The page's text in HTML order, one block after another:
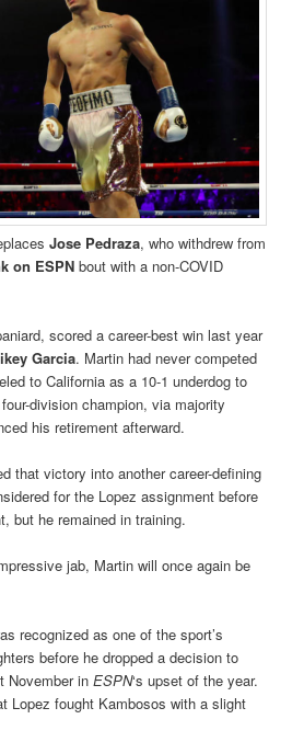
Jose Pedraza, who withdrew from
on ESPN bout with a non-COVID
scored a career-best win last year
Garcia. Martin had never competed
to California as a 10-1 underdog to
division champion, via majority
his retirement afterward.
that victory into another career-defining
for the Lopez assignment before
but he remained in training.
jab, Martin will once again be
recognized as one of the sport’s
before he dropped a decision to
November inESPN‘s upset of the year.
Lopez fought Kambosos with a slight